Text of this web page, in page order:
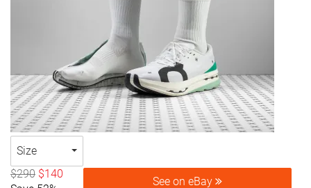
Size
$290 $140
See on eBay